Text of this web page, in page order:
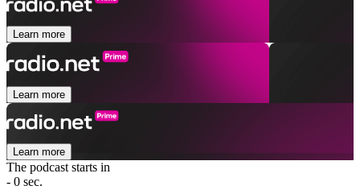
Learn more
Learn more
Learn more
The podcast starts in
- 0 sec.